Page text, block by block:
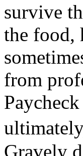
survive
the food,
from
Gravely